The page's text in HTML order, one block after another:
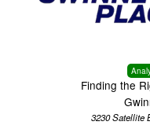
Finding the
3230 Satellite